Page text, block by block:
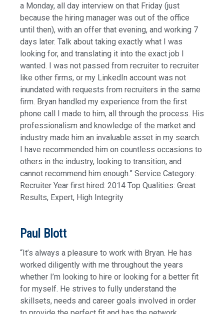
a Monday, all day interview on that Friday (just
because the hiring manager was out of the office
until then), with an offer that evening, and working 7
days later. Talk about taking exactly what I was
looking for, and translating it into the exact job I
wanted. I was not passed from recruiter to recruiter
like other firms, or my LinkedIn account was not
inundated with requests from recruiters in the same
firm. Bryan handled my experience from the first
phone call I made to him, all through the process. His
professionalism and knowledge of the market and
industry made him an invaluable asset in my search.
I have recommended him on countless occasions to
others in the industry, looking to transition, and
cannot recommend him enough.” Service Category:
Recruiter Year first hired: 2014 Top Qualities: Great
Results, Expert, High Integrity
Paul Blott
“It’s always a pleasure to work with Bryan. He has
worked diligently with me throughout the years
whether I’m looking to hire or looking for a better fit
for myself. He strives to fully understand the
skillsets, needs and career goals involved in order